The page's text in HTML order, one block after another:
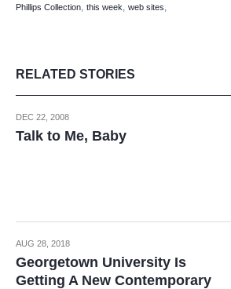
Phillips Collection, this week, web sites,
RELATED STORIES
DEC 22, 2008
Talk to Me, Baby
AUG 28, 2018
Georgetown University Is
Getting A New Contemporary